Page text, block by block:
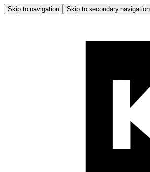
Skip to navigation Skip to secondary navigation